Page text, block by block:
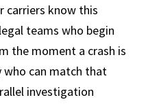
carriers know this
teams who begin
the moment a crash is
who can match that
investigation